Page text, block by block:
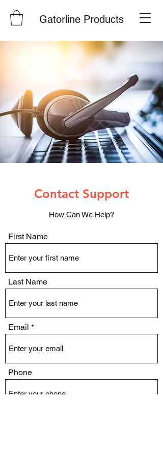
Gatorline Products
Contact Support
How Can We Help?
First Name
Last Name
Email
Phone